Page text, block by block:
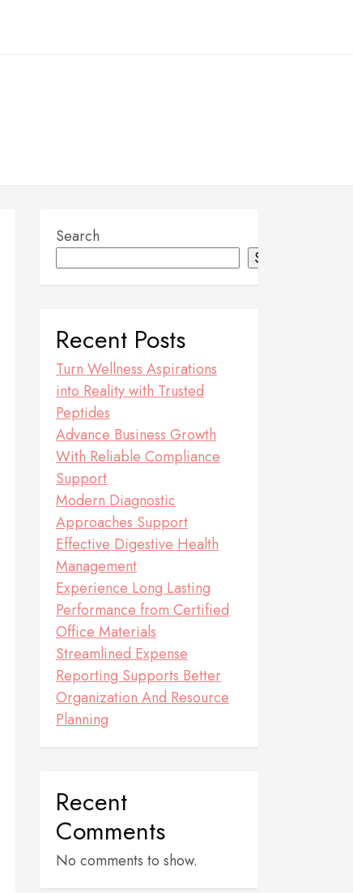
Search
Search
Recent Posts
Turn Wellness Aspirations
into Reality with Trusted
Peptides
Advance Business Growth
With Reliable Compliance
Support
Modern Diagnostic
Approaches Support
Effective Digestive Health
Management
Experience Long Lasting
Performance from Certified
Office Materials
Streamlined Expense
Reporting Supports Better
Organization And Resource
Planning
Recent
Comments
No comments to show.